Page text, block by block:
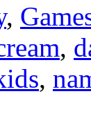
,
,
,